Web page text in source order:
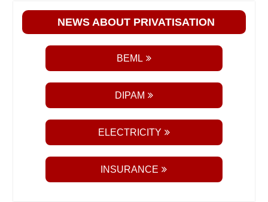
NEWS ABOUT PRIVATISATION
BEML
DIPAM
ELECTRICITY
INSURANCE